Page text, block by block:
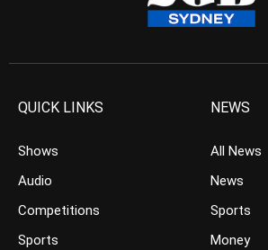
QUICK LINKS
Shows
Audio
Competitions
Sports
NEWS
All News
News
Sports
Money